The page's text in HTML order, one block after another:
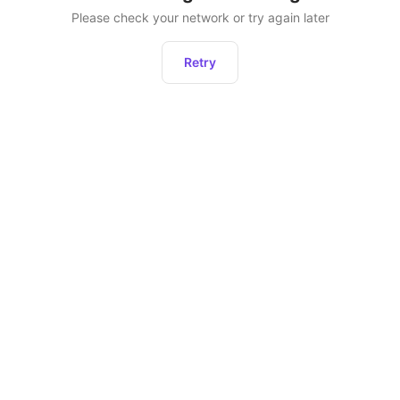
Please check your network or try again later
Retry